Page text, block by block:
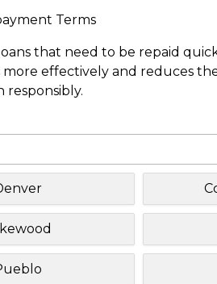
Terms
that need to be repaid
effectively and reduces
responsibly.